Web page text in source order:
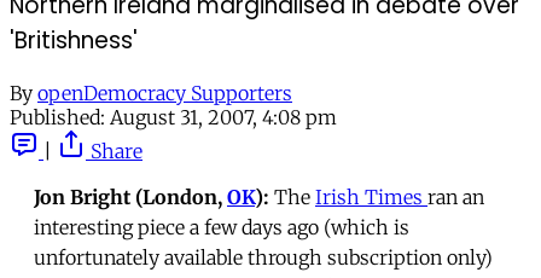
'Britishness'
By openDemocracy Supporters
Published: August 31, 2007, 4:08 pm
Share
Jon Bright (London, OK): The Irish Times ran an
interesting piece a few days ago (which is
unfortunately available through subscription only)